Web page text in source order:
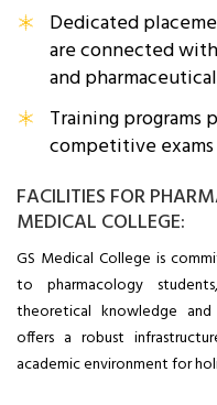
Dedicated
are connected
and
Training programs
competitive
FACILITIES FOR
MEDICAL COLLEGE:
GS Medical College is
to pharmacology
theoretical knowledge
offers a robust
academic environment for